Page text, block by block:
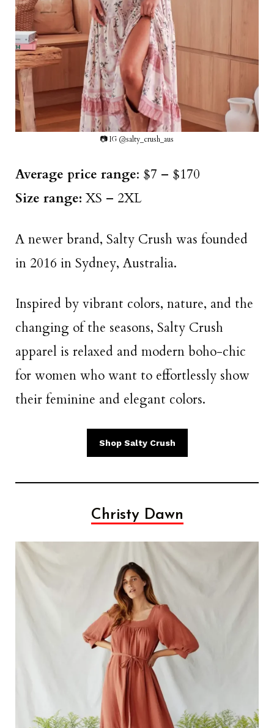
📷 IG @salty_crush_aus
Average price range: $7 – $170
Size range: XS – 2XL
A newer brand, Salty Crush was founded
in 2016 in Sydney, Australia.
Inspired by vibrant colors, nature, and the
changing of the seasons, Salty Crush
apparel is relaxed and modern boho-chic
for women who want to effortlessly show
their feminine and elegant colors.
Shop Salty Crush
Christy Dawn